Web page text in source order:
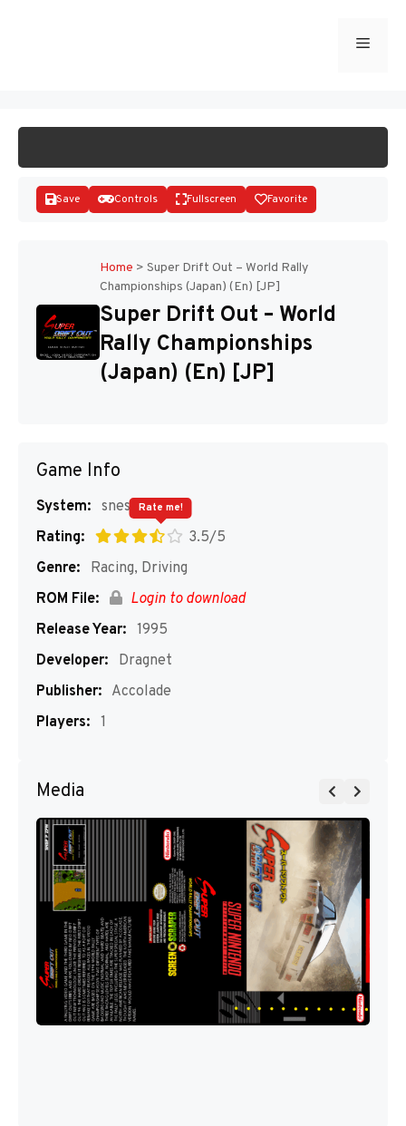
Menu
Disks
Save Controls Fullscreen Favorite
Home > Super Drift Out – World Rally
Championships (Japan) (En) [JP]
Super Drift Out – World
Rally Championships
(Japan) (En) [JP]
Game Info
System: snes
Rating:
3.5/5
Rate me!
Genre:
Racing, Driving
ROM File:
Login to download
Release Year: 1995
Developer:
Dragnet
Publisher: Accolade
Players: 1
Media